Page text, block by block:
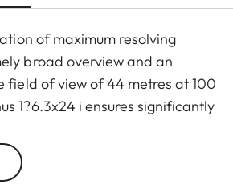
of maximum resolving
broad overview and an
field of view of 44 metres at 100
1?6.3x24 i ensures significantly
a crisply defined, extremely
extremely fast and